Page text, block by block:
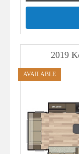
2019
AVAILABLE